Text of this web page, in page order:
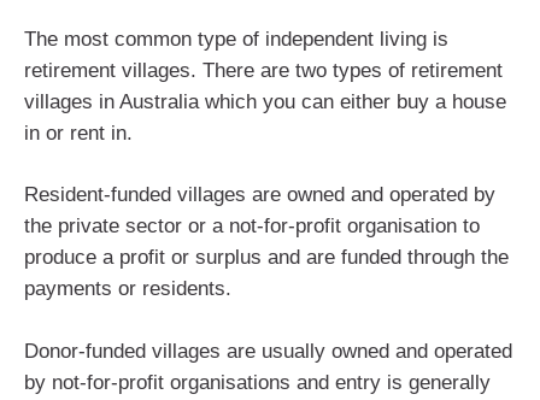
The most common type of independent living is
retirement villages. There are two types of retirement
villages in Australia which you can either buy a house
in or rent in.
Resident-funded villages are owned and operated by
the private sector or a not-for-profit organisation to
produce a profit or surplus and are funded through the
payments or residents.
Donor-funded villages are usually owned and operated
by not-for-profit organisations and entry is generally